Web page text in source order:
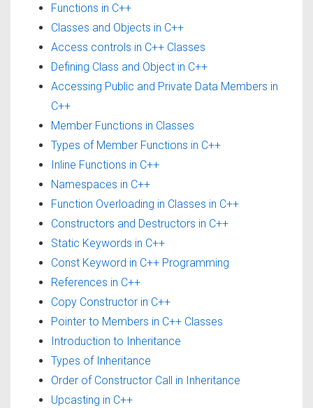
Functions in C++
Classes and Objects in C++
Access controls in C++ Classes
Defining Class and Object in C++
Accessing Public and Private Data Members in
C++
Member Functions in Classes
Types of Member Functions in C++
Inline Functions in C++
Namespaces in C++
Function Overloading in Classes in C++
Constructors and Destructors in C++
Static Keywords in C++
Const Keyword in C++ Programming
References in C++
Copy Constructor in C++
Pointer to Members in C++ Classes
Introduction to Inheritance
Types of Inheritance
Order of Constructor Call in Inheritance
Upcasting in C++